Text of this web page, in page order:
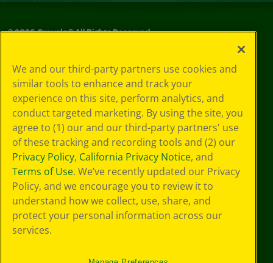
©2026Crayola® All Rights Reserved.
Choices
Privacy Policy
SMS Terms
GDPR
Cookie
Preferences
Terms of Use
Web Accessibility
We and our third-party partners use cookies and
similar tools to enhance and track your
experience on this site, perform analytics, and
conduct targeted marketing. By using the site, you
agree to (1) our and our third-party partners' use
of these tracking and recording tools and (2) our
Privacy Policy, California Privacy Notice, and
Terms of Use. We’ve recently updated our Privacy
Policy, and we encourage you to review it to
understand how we collect, use, share, and
protect your personal information across our
services.